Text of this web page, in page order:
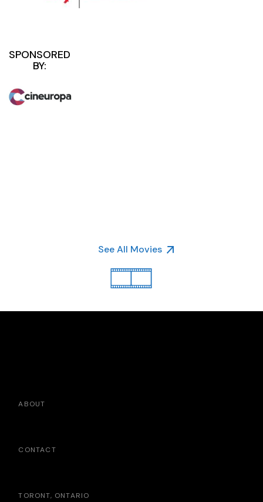
SPONSORED
BY:
See All Movies
ABOUT
CONTACT
TORONT, ONTARIO